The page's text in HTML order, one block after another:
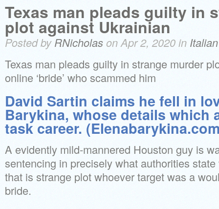
Texas man pleads guilty in
plot against Ukrainian
Posted byRNicholas on Apr 2, 2020 in
Texas man pleads guilty in strange murder
online ‘bride’ who scammed him
David Sartin claims he fell in
Barykina, whose details which
task career.
A evidently mild-mannered Houston guy is
sentencing in precisely what authorities
that is strange plot whoever target was a
bride.